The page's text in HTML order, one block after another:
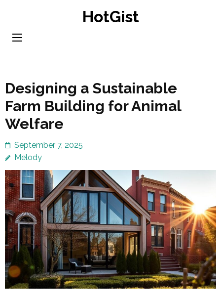
content
HotGist
Designing a Sustainable
Farm Building for Animal
Welfare
September 7, 2025
Melody